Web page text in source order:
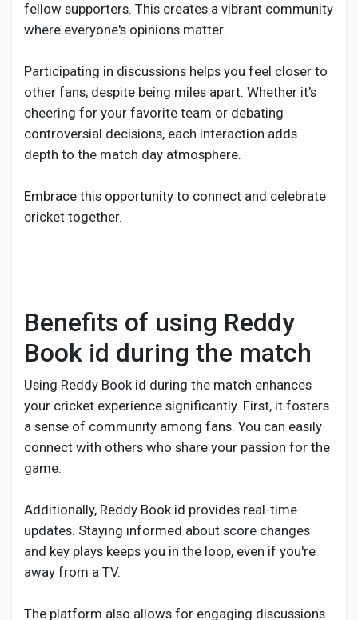
fellow supporters. This creates a vibrant community
where everyone's opinions matter.
Participating in discussions helps you feel closer to
other fans, despite being miles apart. Whether it's
cheering for your favorite team or debating
controversial decisions, each interaction adds
depth to the match day atmosphere.
Embrace this opportunity to connect and celebrate
cricket together.
Benefits of using Reddy
Book id during the match
Using Reddy Book id during the match enhances
your cricket experience significantly. First, it fosters
a sense of community among fans. You can easily
connect with others who share your passion for the
game.
Additionally, Reddy Book id provides real-time
updates. Staying informed about score changes
and key plays keeps you in the loop, even if you're
away from a TV.
The platform also allows for engaging discussions